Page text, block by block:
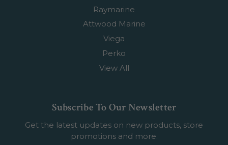
Raymarine
Attwood Marine
Viega
Perko
View All
Subscribe To Our Newsletter
Get the latest updates on new products, store
promotions and more.